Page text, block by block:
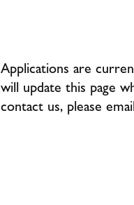
Applications are
will update this page
contact us, please